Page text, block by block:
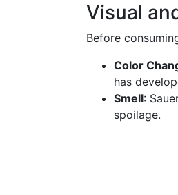
Visual
Before
Color
has
Smell:
spoilage.